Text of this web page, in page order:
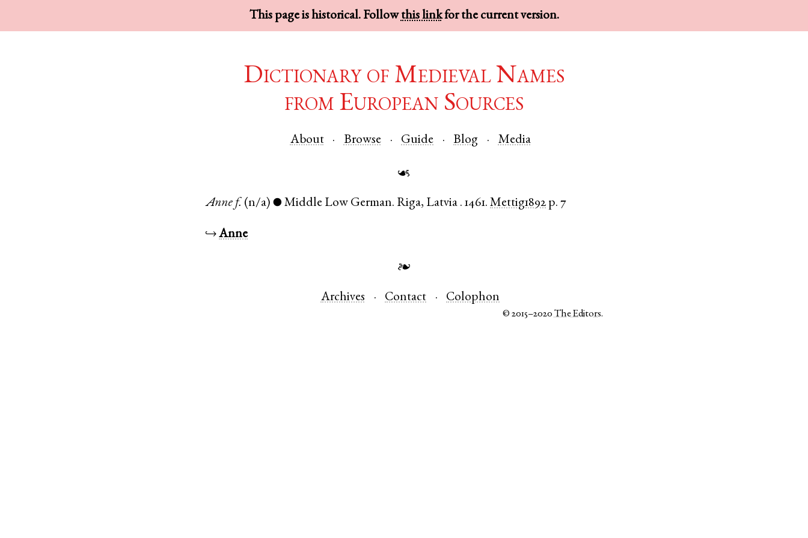
This page is historical. Followthis linkfor the current version.
Dictionary of Medieval Names
from European Sources
About Browse Guide Blog Media
☙
Anne f. (n/a) ● Middle Low German. Riga, Latvia .1461. Mettig1892 p. 7
↪Anne
❧
Archives Contact Colophon
© 2015–2020The Editors.